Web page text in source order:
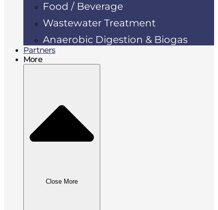
Food / Beverage
Wastewater Treatment
Anaerobic Digestion & Biogas
Partners
More
Close More